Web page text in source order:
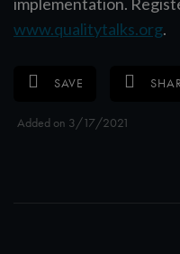
www.qualitytalks.org.
SAVE
Added on 3/17/2021